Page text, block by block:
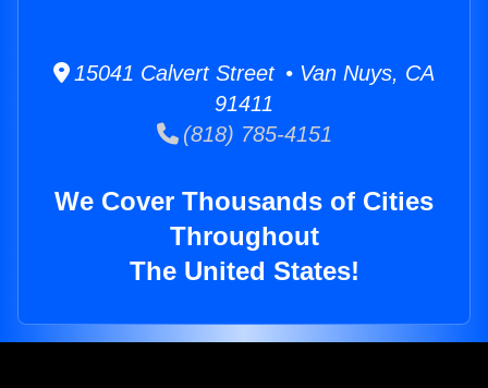
15041 Calvert Street • Van Nuys, CA
91411
(818) 785-4151
We Cover Thousands of Cities
Throughout
The United States!